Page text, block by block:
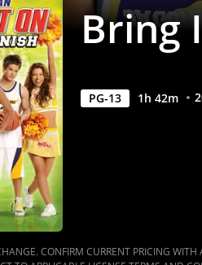
Bring
PG-13 1h 42m
CONFIRM CURRENT PRICING WITH